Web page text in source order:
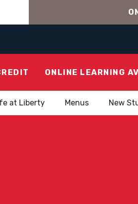
ONLINE LEARNING
at Liberty Menus New